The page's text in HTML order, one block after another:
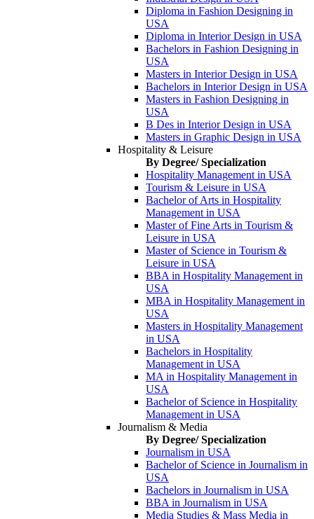
Diploma in Fashion Designing in
USA
Diploma in Interior Design in USA
Bachelors in Fashion Designing in
USA
Masters in Interior Design in USA
Bachelors in Interior Design in USA
Masters in Fashion Designing in
USA
B Des in Interior Design in USA
Masters in Graphic Design in USA
Hospitality & Leisure
By Degree/ Specialization
Hospitality Management in USA
Tourism & Leisure in USA
Bachelor of Arts in Hospitality
Management in USA
Master of Fine Arts in Tourism &
Leisure in USA
Master of Science in Tourism &
Leisure in USA
BBA in Hospitality Management in
USA
MBA in Hospitality Management in
USA
Masters in Hospitality Management
in USA
Bachelors in Hospitality
Management in USA
MA in Hospitality Management in
USA
Bachelor of Science in Hospitality
Management in USA
Journalism & Media
By Degree/ Specialization
Journalism in USA
Bachelor of Science in Journalism in
USA
Bachelors in Journalism in USA
BBA in Journalism in USA
Media Studies & Mass Media in